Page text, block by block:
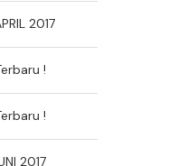
2017
!
!
2017